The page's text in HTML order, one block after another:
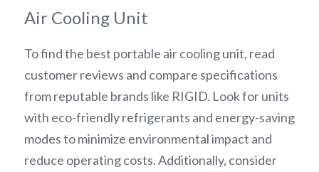
Air Cooling Unit
To find the best portable air cooling unit, read
customer reviews and compare specifications
from reputable brands like RIGID. Look for units
with eco-friendly refrigerants and energy-saving
modes to minimize environmental impact and
reduce operating costs. Additionally, consider